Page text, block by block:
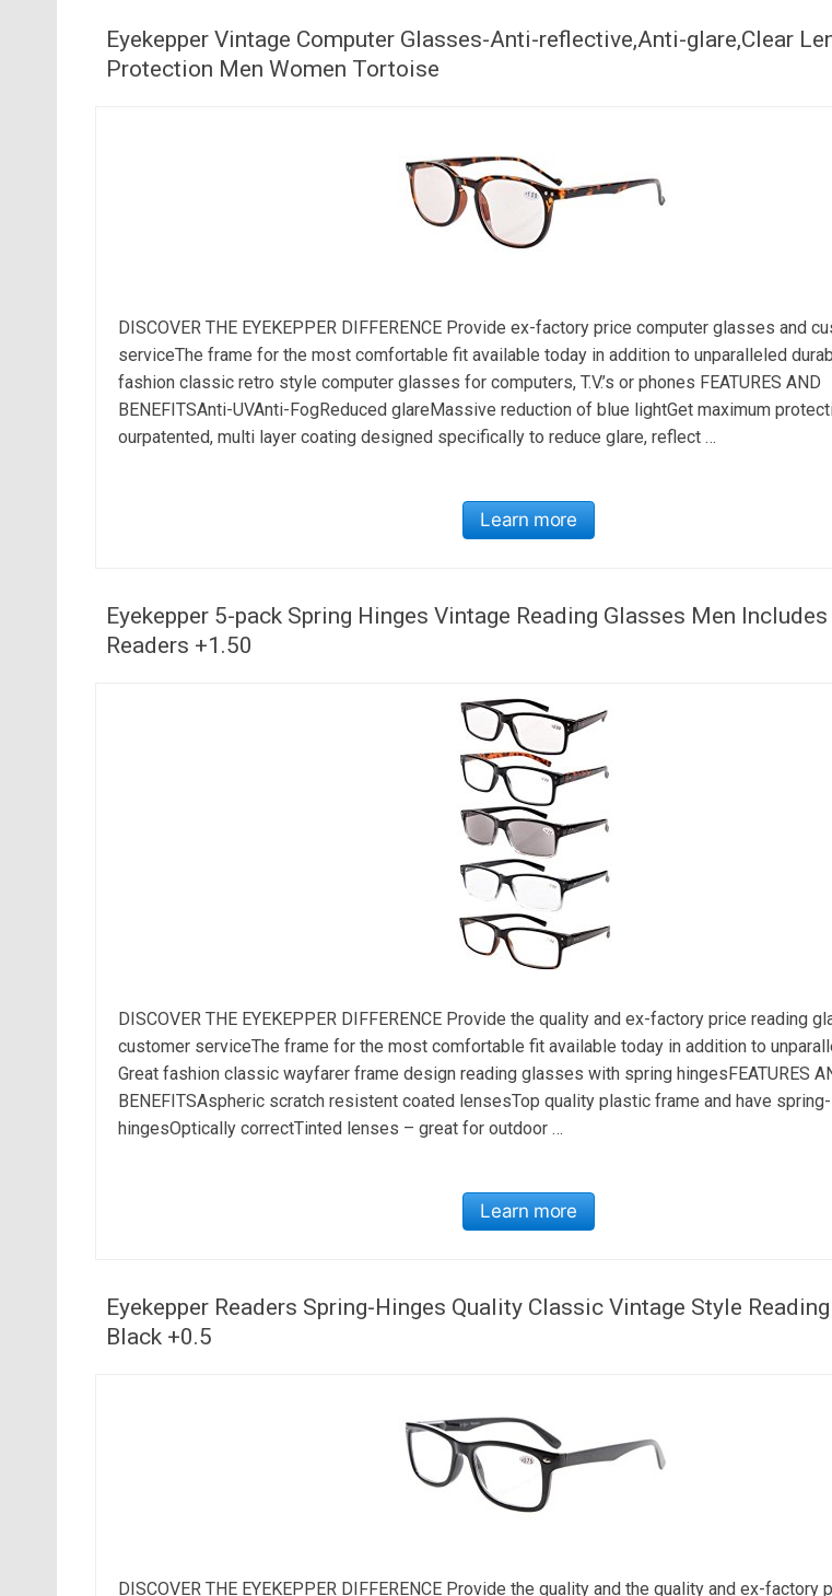
Eyekepper Vintage Computer Glasses-Anti-reflective,Anti-glare,Clear
Protection Men Women Tortoise
DISCOVER THE EYEKEPPER DIFFERENCE Provide ex-factory price computer glasses and
serviceThe frame for the most comfortable fit available today in addition to unparalleled
fashion classic retro style computer glasses for computers, T.V.’s or phones FEATURES AND
BENEFITSAnti-UVAnti-FogReduced glareMassive reduction of blue lightGet maximum
ourpatented, multi layer coating designed specifically to reduce glare, reflect …
Learn more
Eyekepper 5-pack Spring Hinges Vintage Reading Glasses Men Includes
Readers +1.50
DISCOVER THE EYEKEPPER DIFFERENCE Provide the quality and ex-factory price reading
customer serviceThe frame for the most comfortable fit available today in addition to
Great fashion classic wayfarer frame design reading glasses with spring hingesFEATURES
BENEFITSAspheric scratch resistent coated lensesTop quality plastic frame and have
hingesOptically correctTinted lenses – great for outdoor …
Learn more
Eyekepper Readers Spring-Hinges Quality Classic Vintage Style
Black +0.5
DISCOVER THE EYEKEPPER DIFFERENCE Provide the quality and the quality and ex-factory